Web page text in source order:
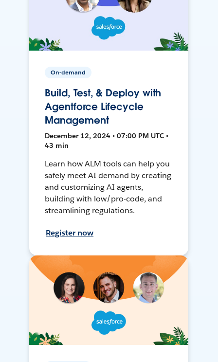
On-demand
Build, Test, & Deploy with
Agentforce Lifecycle
Management
December 12, 2024 • 07:00 PM UTC •
43 min
Learn how ALM tools can help you
safely meet AI demand by creating
and customizing AI agents,
building with low/pro-code, and
streamlining regulations.
Register now